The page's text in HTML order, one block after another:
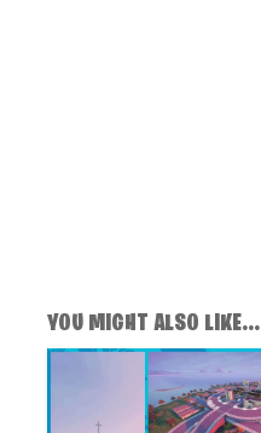
YOU MIGHT ALSO LIKE...